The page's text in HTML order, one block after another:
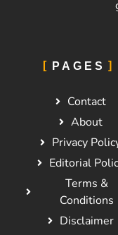
PAGES
Contact
About
Privacy
Editorial
Terms &
Conditions
Disclaimer